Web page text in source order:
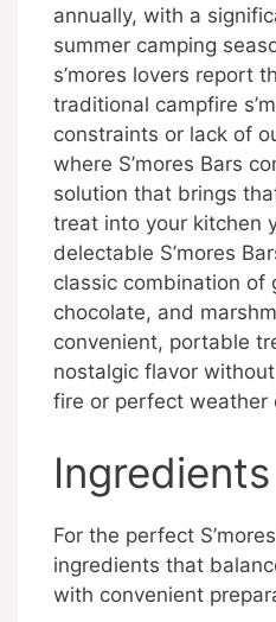
annually, with a
summer camping
s’mores lovers report
traditional campfire
constraints or lack of
where S’mores Bars
solution that brings
treat into your kitchen
delectable S’mores
classic combination of
chocolate, and
convenient, portable
nostalgic flavor
fire or perfect weather
For the perfect
ingredients that
with convenient